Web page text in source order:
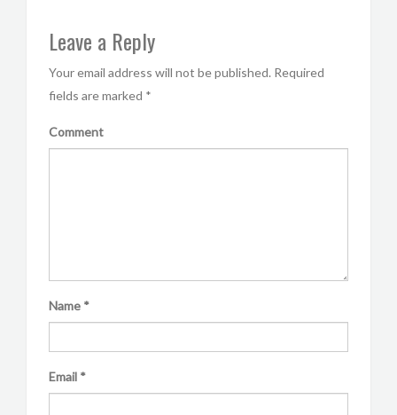
Leave a Reply
Your email address will not be published. Required
fields are marked *
Comment
Name *
Email *